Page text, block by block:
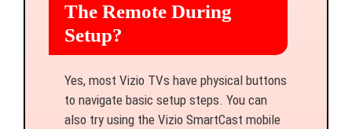
The Remote During
Setup?
Yes, most Vizio TVs have physical buttons
to navigate basic setup steps. You can
also try using the Vizio SmartCast mobile